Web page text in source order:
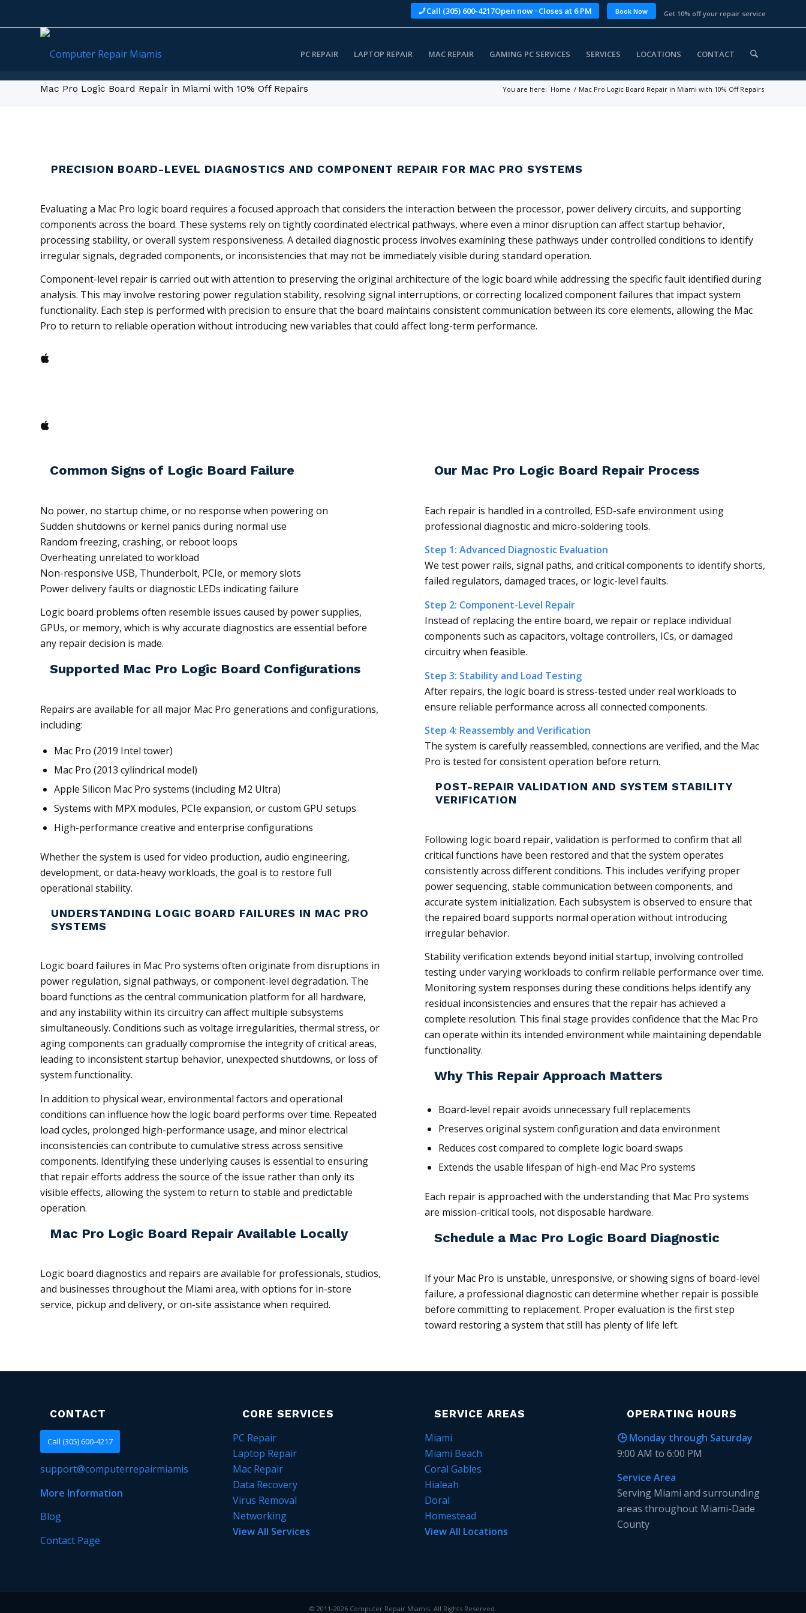
Call (305) 600-4217Open now · Closes at 6 PM Book Now Get 10% off your repair service
PC REPAIR LAPTOP REPAIR MAC REPAIR GAMING PC SERVICES SERVICES LOCATIONS CONTACT
Mac Pro Logic Board Repair in Miami with 10% Off Repairs You are here: Home / Mac Pro Logic Board Repair in Miami with 10% Off Repairs
PRECISION BOARD-LEVEL DIAGNOSTICS AND COMPONENT REPAIR FOR MAC PRO SYSTEMS
Evaluating a Mac Pro logic board requires a focused approach that considers the interaction between the processor, power delivery circuits, and supporting
components across the board. These systems rely on tightly coordinated electrical pathways, where even a minor disruption can affect startup behavior,
processing stability, or overall system responsiveness. A detailed diagnostic process involves examining these pathways under controlled conditions to identify
irregular signals, degraded components, or inconsistencies that may not be immediately visible during standard operation.
Component-level repair is carried out with attention to preserving the original architecture of the logic board while addressing the specific fault identified during
analysis. This may involve restoring power regulation stability, resolving signal interruptions, or correcting localized component failures that impact system
functionality. Each step is performed with precision to ensure that the board maintains consistent communication between its core elements, allowing the Mac
Pro to return to reliable operation without introducing new variables that could affect long-term performance.
Common Signs of Logic Board Failure
No power, no startup chime, or no response when powering on
Sudden shutdowns or kernel panics during normal use
Random freezing, crashing, or reboot loops
Overheating unrelated to workload
Non-responsive USB, Thunderbolt, PCIe, or memory slots
Power delivery faults or diagnostic LEDs indicating failure
Logic board problems often resemble issues caused by power supplies,
GPUs, or memory, which is why accurate diagnostics are essential before
any repair decision is made.
Supported Mac Pro Logic Board Configurations
Repairs are available for all major Mac Pro generations and configurations,
including:
Mac Pro (2019 Intel tower)
Mac Pro (2013 cylindrical model)
Apple Silicon Mac Pro systems (including M2 Ultra)
Systems with MPX modules, PCIe expansion, or custom GPU setups
High-performance creative and enterprise configurations
Whether the system is used for video production, audio engineering,
development, or data-heavy workloads, the goal is to restore full
operational stability.
UNDERSTANDING LOGIC BOARD FAILURES IN MAC PRO
SYSTEMS
Logic board failures in Mac Pro systems often originate from disruptions in
power regulation, signal pathways, or component-level degradation. The
board functions as the central communication platform for all hardware,
and any instability within its circuitry can affect multiple subsystems
simultaneously. Conditions such as voltage irregularities, thermal stress, or
aging components can gradually compromise the integrity of critical areas,
leading to inconsistent startup behavior, unexpected shutdowns, or loss of
system functionality.
In addition to physical wear, environmental factors and operational
conditions can influence how the logic board performs over time. Repeated
load cycles, prolonged high-performance usage, and minor electrical
inconsistencies can contribute to cumulative stress across sensitive
components. Identifying these underlying causes is essential to ensuring
that repair efforts address the source of the issue rather than only its
visible effects, allowing the system to return to stable and predictable
operation.
Mac Pro Logic Board Repair Available Locally
Logic board diagnostics and repairs are available for professionals, studios,
and businesses throughout the Miami area, with options for in-store
service, pickup and delivery, or on-site assistance when required.
Our Mac Pro Logic Board Repair Process
Each repair is handled in a controlled, ESD-safe environment using
professional diagnostic and micro-soldering tools.
Step 1: Advanced Diagnostic Evaluation
We test power rails, signal paths, and critical components to identify shorts,
failed regulators, damaged traces, or logic-level faults.
Step 2: Component-Level Repair
Instead of replacing the entire board, we repair or replace individual
components such as capacitors, voltage controllers, ICs, or damaged
circuitry when feasible.
Step 3: Stability and Load Testing
After repairs, the logic board is stress-tested under real workloads to
ensure reliable performance across all connected components.
Step 4: Reassembly and Verification
The system is carefully reassembled, connections are verified, and the Mac
Pro is tested for consistent operation before return.
POST-REPAIR VALIDATION AND SYSTEM STABILITY
VERIFICATION
Following logic board repair, validation is performed to confirm that all
critical functions have been restored and that the system operates
consistently across different conditions. This includes verifying proper
power sequencing, stable communication between components, and
accurate system initialization. Each subsystem is observed to ensure that
the repaired board supports normal operation without introducing
irregular behavior.
Stability verification extends beyond initial startup, involving controlled
testing under varying workloads to confirm reliable performance over time.
Monitoring system responses during these conditions helps identify any
residual inconsistencies and ensures that the repair has achieved a
complete resolution. This final stage provides confidence that the Mac Pro
can operate within its intended environment while maintaining dependable
functionality.
Why This Repair Approach Matters
Board-level repair avoids unnecessary full replacements
Preserves original system configuration and data environment
Reduces cost compared to complete logic board swaps
Extends the usable lifespan of high-end Mac Pro systems
Each repair is approached with the understanding that Mac Pro systems
are mission-critical tools, not disposable hardware.
Schedule a Mac Pro Logic Board Diagnostic
If your Mac Pro is unstable, unresponsive, or showing signs of board-level
failure, a professional diagnostic can determine whether repair is possible
before committing to replacement. Proper evaluation is the first step
toward restoring a system that still has plenty of life left.
CONTACT
Call (305) 600-4217
support@computerrepairmiamis.com
More Information
Blog
Contact Page
CORE SERVICES
PC Repair
Laptop Repair
Mac Repair
Data Recovery
Virus Removal
Networking
View All Services
SERVICE AREAS
Miami
Miami Beach
Coral Gables
Hialeah
Doral
Homestead
View All Locations
OPERATING HOURS
🕒 Monday through Saturday
9:00 AM to 6:00 PM
Service Area
Serving Miami and surrounding
areas throughout Miami-Dade
County
© 2011-2026 Computer Repair Miamis. All Rights Reserved.